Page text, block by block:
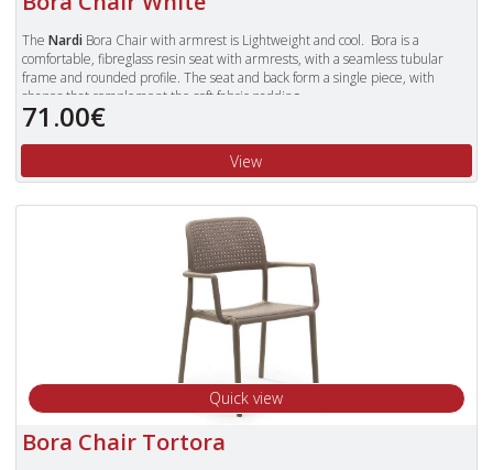
TheNardi Bora Chair with armrest is Lightweight and cool. Bora is a
comfortable, fibreglass resin seat with armrests, with a seamless tubular
frame and rounded profile. The seat and back form a single piece, with
shapes that complement the soft fabric padding.
Available in Colours: Celeste (Blue), Tortora, Antracite, Red, Cafe and White.
To view our complete range of Nardi furniture, please type "Nardi" in
the Search Box in the top right of our website and press enter.
71.00€
View
Quick view
Bora Chair Tortora